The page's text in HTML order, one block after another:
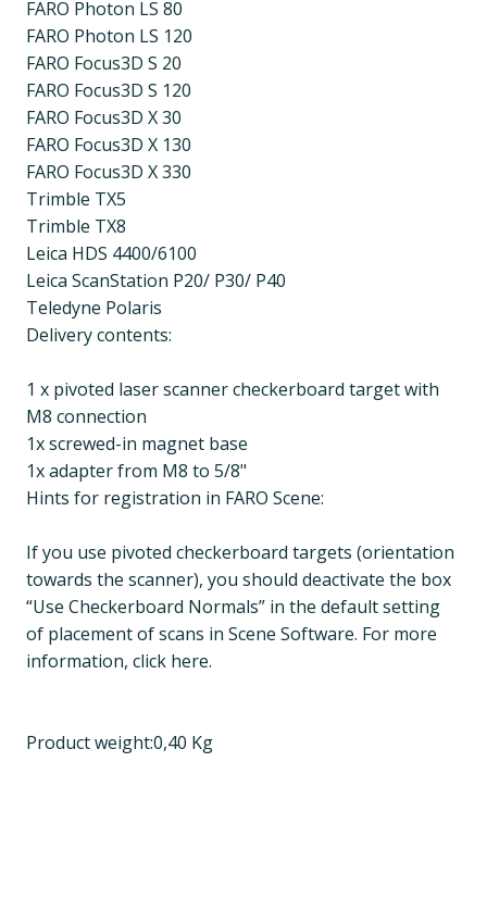
FARO Photon LS 80
FARO Photon LS 120
FARO Focus3D S 20
FARO Focus3D S 120
FARO Focus3D X 30
FARO Focus3D X 130
FARO Focus3D X 330
Trimble TX5
Trimble TX8
Leica HDS 4400/6100
Leica ScanStation P20/ P30/ P40
Teledyne Polaris
Delivery contents:
1 x pivoted laser scanner checkerboard target with
M8 connection
1x screwed-in magnet base
1x adapter from M8 to 5/8"
Hints for registration in FARO Scene:
If you use pivoted checkerboard targets (orientation
towards the scanner), you should deactivate the box
“Use Checkerboard Normals” in the default setting
of placement of scans in Scene Software. For more
information, click here.
Product weight:0,40 Kg